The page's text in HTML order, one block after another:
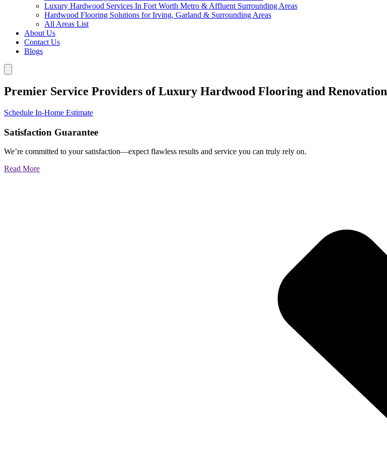
Luxury Hardwood Services In Fort Worth Metro & Affluent Surrounding Areas
Hardwood Flooring Solutions for Irving, Garland & Surrounding Areas
All Areas List
About Us
Contact Us
Blogs
Premier Service Providers of Luxury Hardwood Flooring and Renovation
Schedule In-Home Estimate
Satisfaction Guarantee
We’re committed to your satisfaction—expect flawless results and service you can truly rely on.
Read More